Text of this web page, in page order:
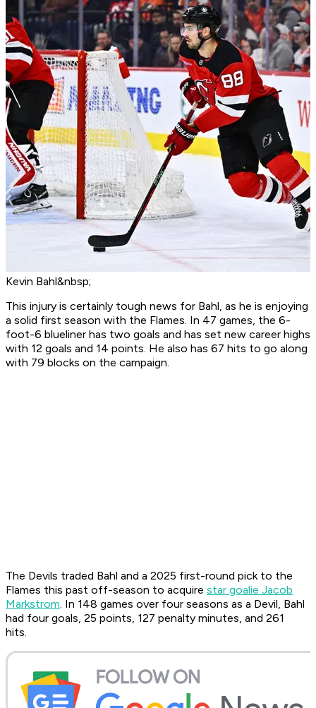
Kevin Bahl&nbsp;
This injury is certainly tough news for Bahl, as he is enjoying
a solid first season with the Flames. In 47 games, the 6-
foot-6 blueliner has two goals and has set new career highs
with 12 goals and 14 points. He also has 67 hits to go along
with 79 blocks on the campaign.
The Devils traded Bahl and a 2025 first-round pick to the
Flames this past off-season to acquire star goalie Jacob
Markstrom. In 148 games over four seasons as a Devil, Bahl
had four goals, 25 points, 127 penalty minutes, and 261
hits.